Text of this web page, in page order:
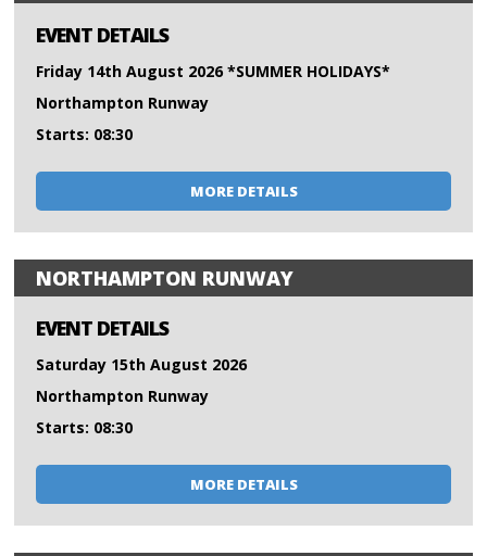
EVENT DETAILS
Friday 14th August 2026 *SUMMER HOLIDAYS*
Northampton Runway
Starts: 08:30
MORE DETAILS
NORTHAMPTON RUNWAY
EVENT DETAILS
Saturday 15th August 2026
Northampton Runway
Starts: 08:30
MORE DETAILS